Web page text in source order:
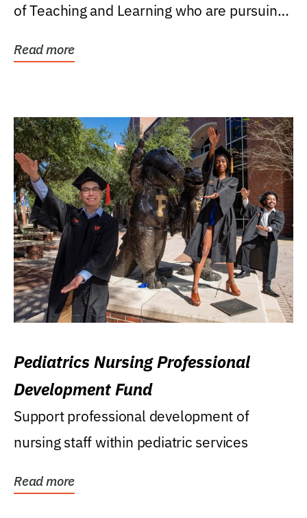
of Teaching and Learning who are pursuing
Read more
Pediatrics Nursing Professional
Development Fund
Support professional development of
nursing staff within pediatric services
Read more